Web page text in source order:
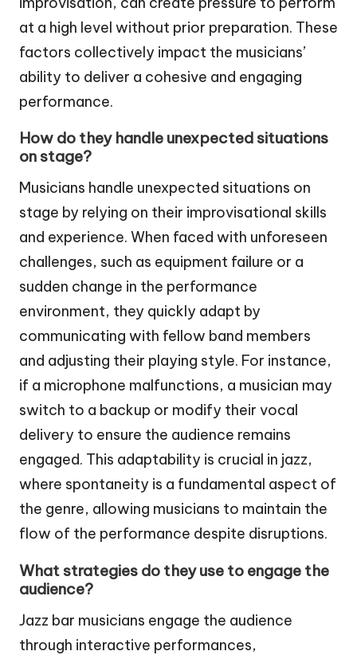
at a high level without prior preparation. These
factors collectively impact the musicians’
ability to deliver a cohesive and engaging
performance.
How do they handle unexpected situations
on stage?
Musicians handle unexpected situations on
stage by relying on their improvisational skills
and experience. When faced with unforeseen
challenges, such as equipment failure or a
sudden change in the performance
environment, they quickly adapt by
communicating with fellow band members
and adjusting their playing style. For instance,
if a microphone malfunctions, a musician may
switch to a backup or modify their vocal
delivery to ensure the audience remains
engaged. This adaptability is crucial in jazz,
where spontaneity is a fundamental aspect of
the genre, allowing musicians to maintain the
flow of the performance despite disruptions.
What strategies do they use to engage the
audience?
Jazz bar musicians engage the audience
through interactive performances,